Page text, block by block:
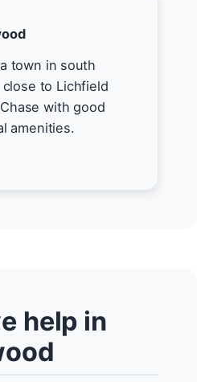
town in south
to Lichfield
with good
amenities.
help in